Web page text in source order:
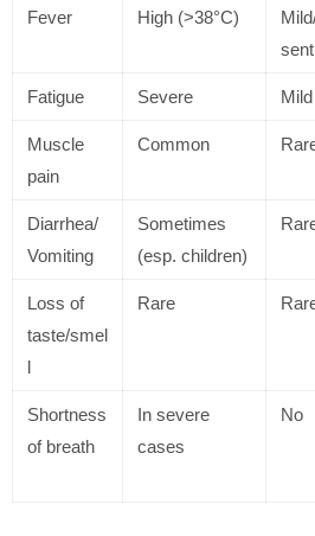
Fever High (>38°C)
sent
Fatigue Severe Mild
Muscle
pain
Common
Diarrhea/
Vomiting
Sometimes
(esp. children)
Loss of
taste/smel
l
Rare
Shortness
of breath
In severe
cases
No